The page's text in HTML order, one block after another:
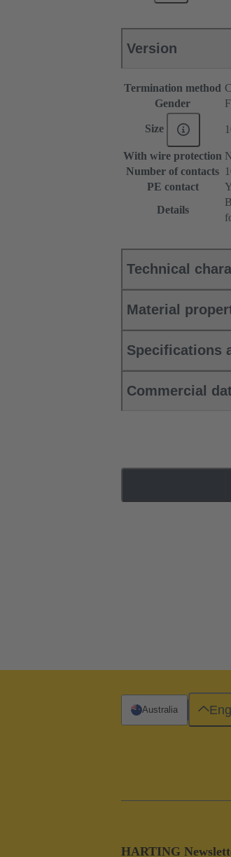
Version
Termination method
Gender
Size
With wire protection
Number of contacts
PE contact
Details
Technical
Material
Specifications
Commercial
HARTING
Australia